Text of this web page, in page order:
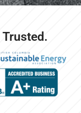
Trusted.